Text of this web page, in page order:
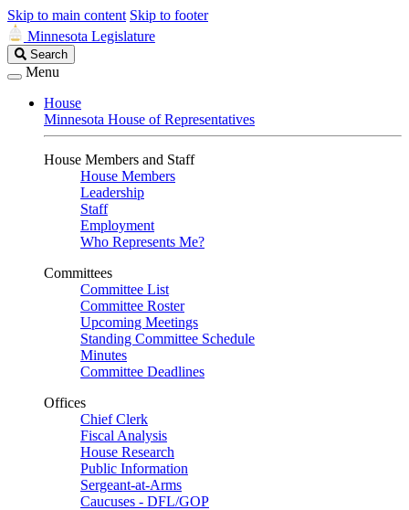
Skip to main content Skip to footer
Minnesota Legislature
Search
Legislature
Search
Menu
House
Minnesota House of Representatives
House Members and Staff
House Members
Leadership
Staff
Employment
Who Represents Me?
Committees
Committee List
Committee Roster
Upcoming Meetings
Standing Committee Schedule
Minutes
Committee Deadlines
Offices
Chief Clerk
Fiscal Analysis
House Research
Public Information
Sergeant-at-Arms
Caucuses - DFL/GOP